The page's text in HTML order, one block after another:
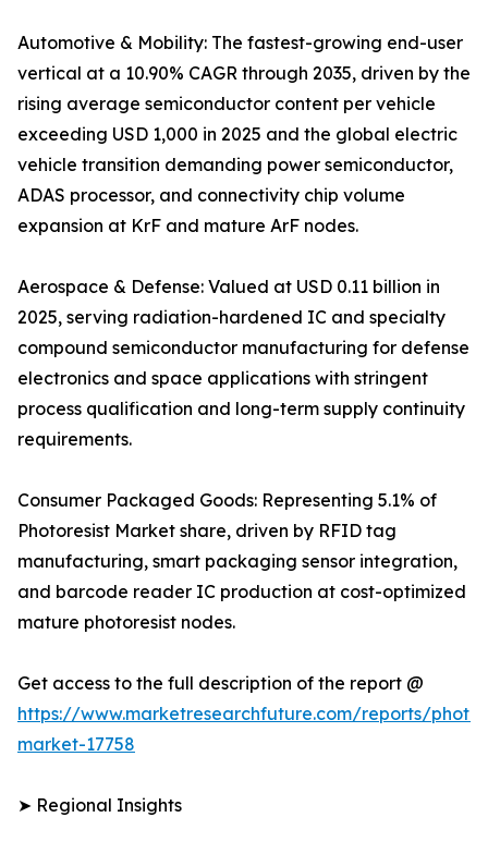
Automotive & Mobility: The fastest-growing end-user
vertical at a 10.90% CAGR through 2035, driven by the
rising average semiconductor content per vehicle
exceeding USD 1,000 in 2025 and the global electric
vehicle transition demanding power semiconductor,
ADAS processor, and connectivity chip volume
expansion at KrF and mature ArF nodes.
Aerospace & Defense: Valued at USD 0.11 billion in
2025, serving radiation-hardened IC and specialty
compound semiconductor manufacturing for defense
electronics and space applications with stringent
process qualification and long-term supply continuity
requirements.
Consumer Packaged Goods: Representing 5.1% of
Photoresist Market share, driven by RFID tag
manufacturing, smart packaging sensor integration,
and barcode reader IC production at cost-optimized
mature photoresist nodes.
Get access to the full description of the report @
https://www.marketresearchfuture.com/reports/
market-17758
➤ Regional Insights